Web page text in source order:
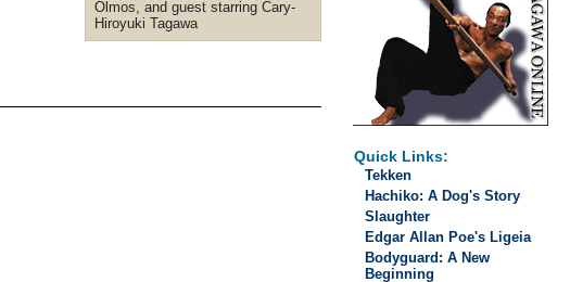
Olmos, and guest starring Cary-
Hiroyuki Tagawa
Quick Links:
Tekken
Hachiko: A Dog's Story
Slaughter
Edgar Allan Poe's Ligeia
Bodyguard: A New
Beginning